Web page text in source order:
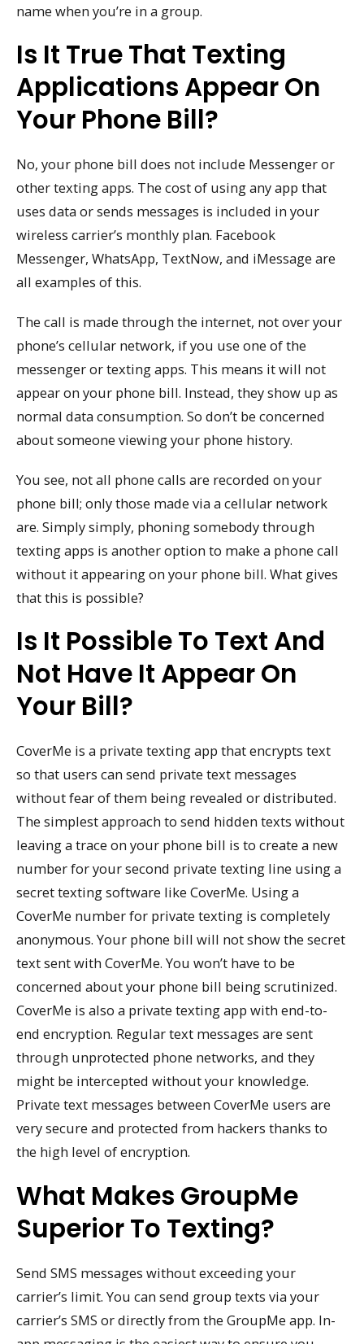
name when you’re in a group.
Is It True That Texting
Applications Appear On
Your Phone Bill?
No, your phone bill does not include Messenger or
other texting apps. The cost of using any app that
uses data or sends messages is included in your
wireless carrier’s monthly plan. Facebook
Messenger, WhatsApp, TextNow, and iMessage are
all examples of this.
The call is made through the internet, not over your
phone’s cellular network, if you use one of the
messenger or texting apps. This means it will not
appear on your phone bill. Instead, they show up as
normal data consumption. So don’t be concerned
about someone viewing your phone history.
You see, not all phone calls are recorded on your
phone bill; only those made via a cellular network
are. Simply simply, phoning somebody through
texting apps is another option to make a phone call
without it appearing on your phone bill. What gives
that this is possible?
Is It Possible To Text And
Not Have It Appear On
Your Bill?
CoverMe is a private texting app that encrypts text
so that users can send private text messages
without fear of them being revealed or distributed.
The simplest approach to send hidden texts without
leaving a trace on your phone bill is to create a new
number for your second private texting line using a
secret texting software like CoverMe. Using a
CoverMe number for private texting is completely
anonymous. Your phone bill will not show the secret
text sent with CoverMe. You won’t have to be
concerned about your phone bill being scrutinized.
CoverMe is also a private texting app with end-to-
end encryption. Regular text messages are sent
through unprotected phone networks, and they
might be intercepted without your knowledge.
Private text messages between CoverMe users are
very secure and protected from hackers thanks to
the high level of encryption.
What Makes GroupMe
Superior To Texting?
Send SMS messages without exceeding your
carrier’s limit. You can send group texts via your
carrier’s SMS or directly from the GroupMe app. In-